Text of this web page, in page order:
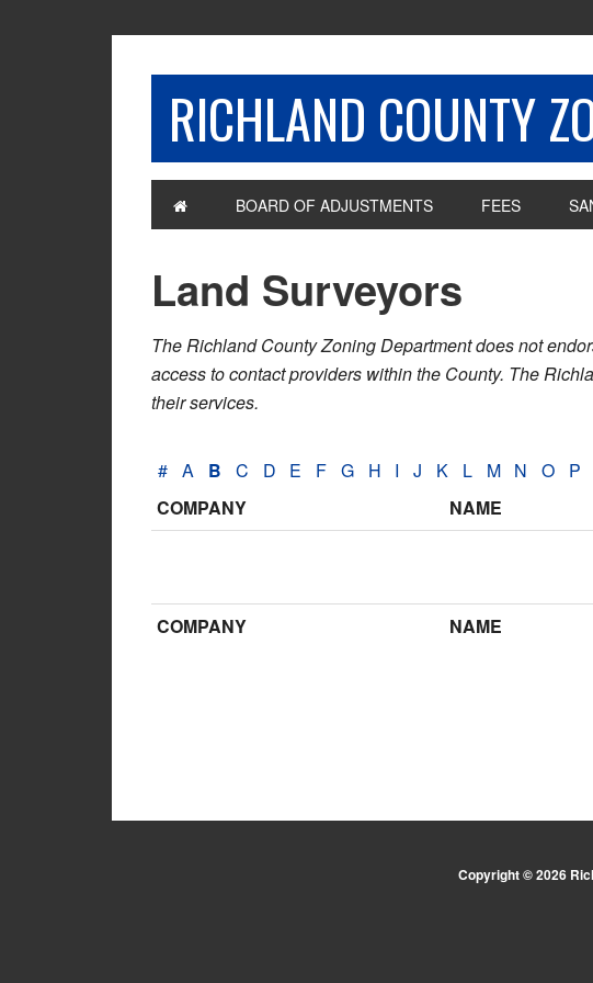
RICHLAND COUNTY
BOARD OF ADJUSTMENTS FEES
Land Surveyors
The Richland County Zoning Department does not
access to contact providers within the County. The
their services.
# A B C D E F G H I J K L M N O P
COMPANY
NAME
COMPANY NAME
Copyright © 2026